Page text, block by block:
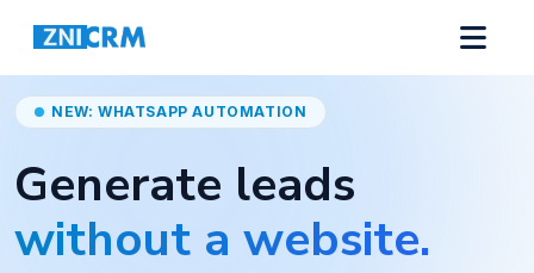
NEW: WHATSAPP AUTOMATION
Generate leads
without a website.